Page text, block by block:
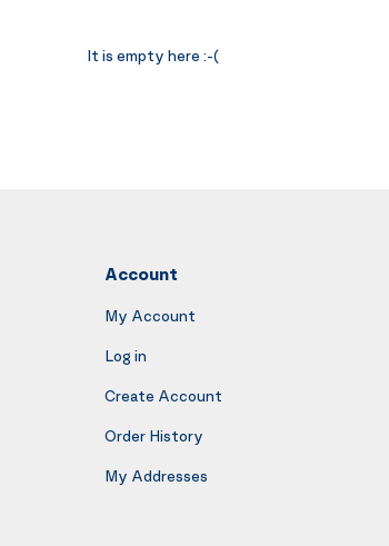
It is empty here :-(
Account
My Account
Log in
Create Account
Order History
My Addresses